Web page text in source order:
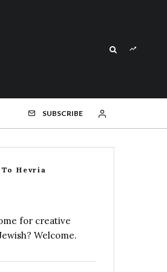
SUBSCRIBE
To Hevria
for creative
Welcome.